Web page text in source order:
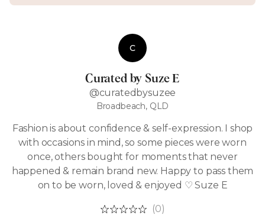
C
Curated by Suze E
@curatedbysuzee
Broadbeach, QLD
Fashion is about confidence & self-expression. I shop
with occasions in mind, so some pieces were worn
once, others bought for moments that never
happened & remain brand new. Happy to pass them
on to be worn, loved & enjoyed ♡ Suze E
(0)